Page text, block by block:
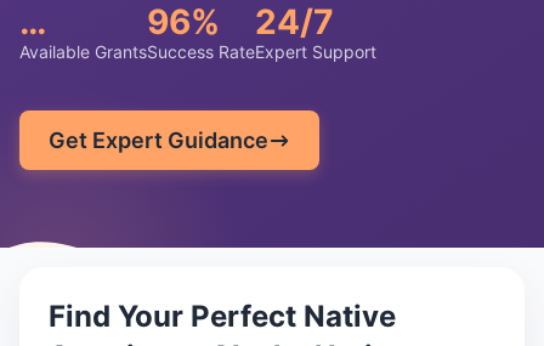
…
Available Grants
96%
Success Rate
24/7
Expert Support
Get Expert Guidance
Find Your Perfect Native